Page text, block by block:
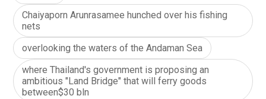
Chaiyaporn Arunrasamee hunched over his fishing
nets
overlooking the waters of the Andaman Sea
where Thailand's government is proposing an
ambitious "Land Bridge" that will ferry goods
between$30 bln